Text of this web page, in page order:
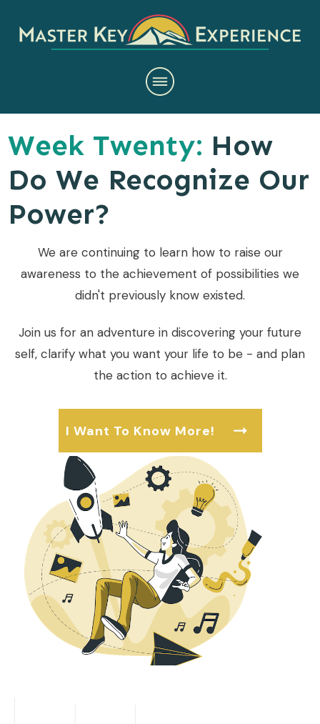
Week Twenty: How
Do We Recognize Our
Power?
We are continuing to learn how to raise our
awareness to the achievement of possibilities we
didn't previously know existed.
Join us for an adventure in discovering your future
self, clarify what you want your life to be - and plan
the action to achieve it.
I Want To Know More!